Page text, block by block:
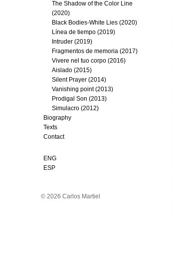
The Shadow of the Color Line
(2020)
Black Bodies-White Lies (2020)
Línea de tiempo (2019)
Intruder (2019)
Fragmentos de memoria (2017)
Vivere nel tuo corpo (2016)
Aislado (2015)
Silent Prayer (2014)
Vanishing point (2013)
Prodigal Son (2013)
Simulacro (2012)
Biography
Texts
Contact
ENG
ESP
© 2026 Carlos Martiel